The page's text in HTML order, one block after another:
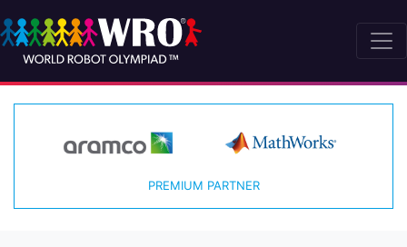
PREMIUM PARTNER